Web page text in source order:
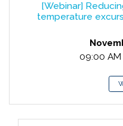
[Webinar]
temperature
09:00 AM